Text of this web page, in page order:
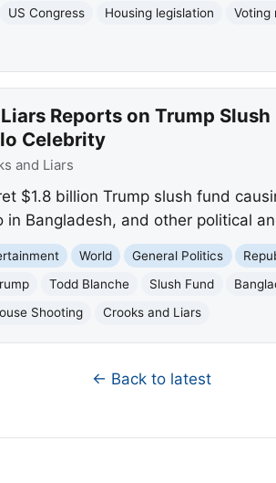
US Congress Housing legislation Voting
Reports on Trump Slush
Celebrity
and Liars
$1.8 billion Trump slush fund
Bangladesh, and other political
World General Politics
Todd Blanche Slush Fund
Shooting Crooks and Liars
← Back to latest